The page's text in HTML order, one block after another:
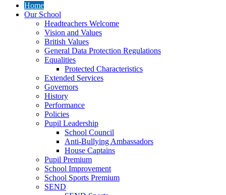
Home
Our School
Headteachers Welcome
Vision and Values
British Values
General Data Protection Regulations
Equalities
Protected Characteristics
Extended Services
Governors
History
Performance
Policies
Pupil Leadership
School Council
Anti-Bullying Ambassadors
House Captains
Pupil Premium
School Improvement
School Sports Premium
SEND